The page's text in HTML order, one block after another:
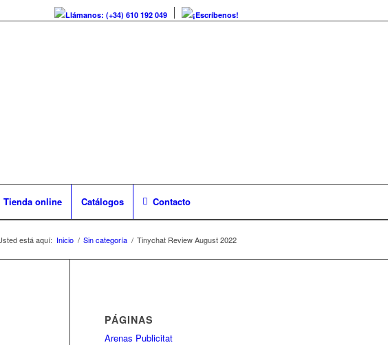
Llámanos: (+34) 610 192 049 ¡Escríbenos!
Tienda online Catálogos Contacto
está aquí: Inicio / Sin categoría / Tinychat Review August 2022
PÁGINAS
Arenas Publicitat